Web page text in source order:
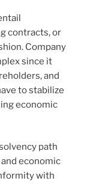
contracts, or
Company
since it
and
to stabilize
economic
path
economic
with